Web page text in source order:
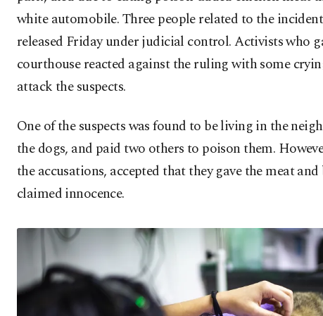
white automobile. Three people related to the
released Friday under judicial control. Activists who
courthouse reacted against the ruling with some
attack the suspects.
One of the suspects was found to be living in the
the dogs, and paid two others to poison them.
the accusations, accepted that they gave the meat
claimed innocence.